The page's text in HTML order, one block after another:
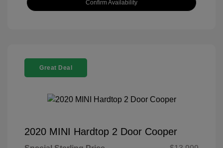
Confirm Availability
Great Deal
2020 MINI Hardtop 2 Door Cooper